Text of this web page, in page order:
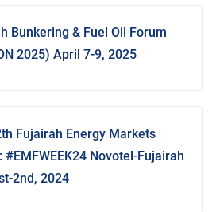
Bunkering & Fuel Oil Forum
2025) April 7-9, 2025
Fujairah Energy Markets
#EMFWEEK24 Novotel-Fujairah
2nd, 2024